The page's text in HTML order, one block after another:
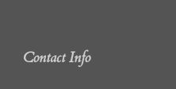
Contact Info